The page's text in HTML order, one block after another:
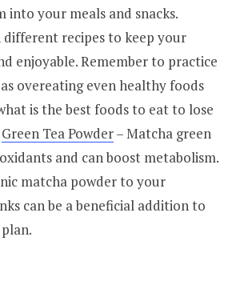
into your meals and snacks.
recipes to keep your
enjoyable. Remember to practice
overeating even healthy foods
is the best foods to eat to lose
Green Tea Powder– Matcha green
and can boost metabolism.
matcha powder to your
can be a beneficial addition to